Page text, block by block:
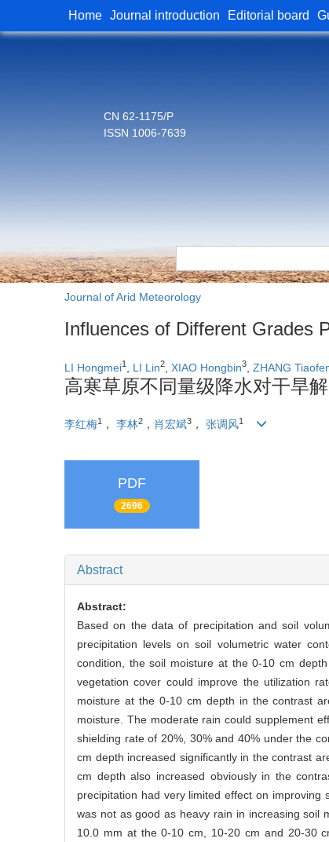
Home Journal introduction Editorial board
CN 62-1175/P
ISSN 1006-7639
Journal of Arid Meteorology
Influences of Different Grades
LI Hongmei1 LI Lin2 XIAO Hongbin3 ZHANG
高寒草原不同量级降水对干旱
李红梅1 ， 李林2 ， 肖宏斌3 ， 张调风1
PDF
2696
Abstract
Abstract:
Based on the data of precipitation and soil
precipitation levels on soil volumetric water
condition, the soil moisture at the 0-10 cm
vegetation cover could improve the utilization
moisture at the 0-10 cm depth in the contrast
moisture. The moderate rain could supplement
shielding rate of 20%, 30% and 40% under the
cm depth increased significantly in the contrast
cm depth also increased obviously in the
precipitation had very limited effect on
was not as good as heavy rain in increasing
10.0 mm at the 0-10 cm, 10-20 cm and 20-30